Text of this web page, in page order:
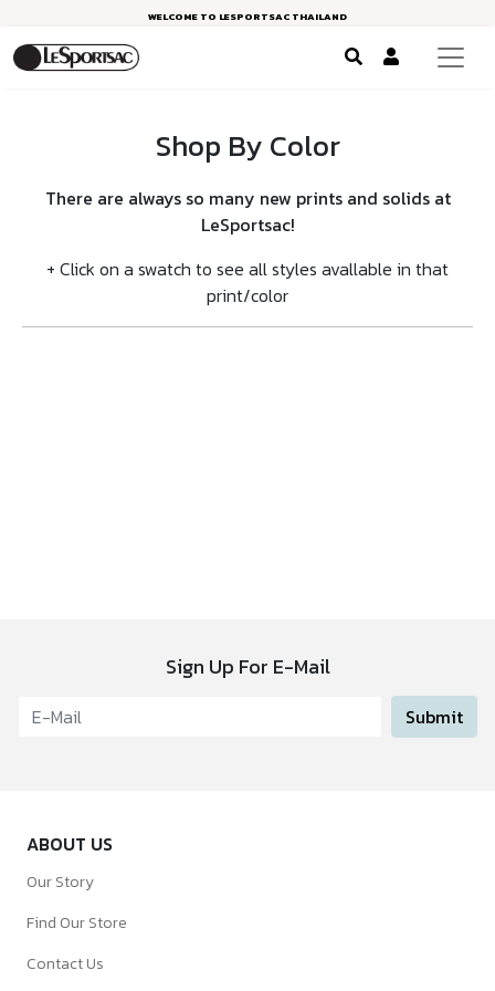
WELCOME TO LESPORTSAC THAILAND
Shop By Color
There are always so many new prints and solids at
LeSportsac!
+ Click on a swatch to see all styles avallable in that
print/color
Sign Up For E-Mail
Submit
ABOUT US
Our Story
Find Our Store
Contact Us